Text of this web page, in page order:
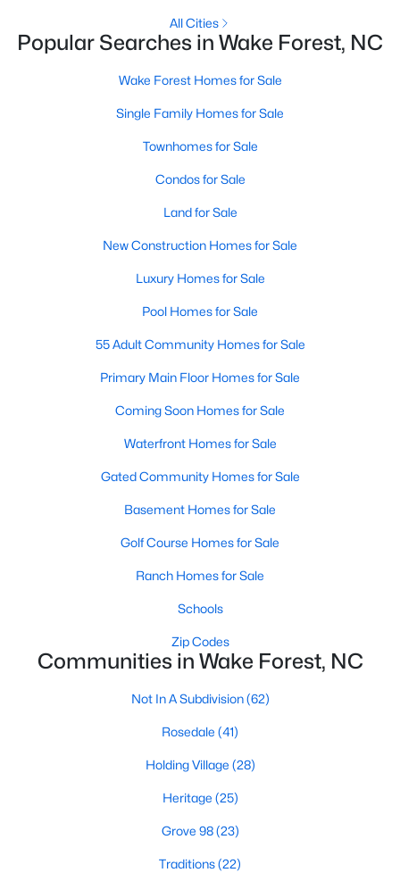
New Construction Homes for Sale
Luxury Homes for Sale
Pool Homes for Sale
55 Adult Community Homes for Sale
Primary Main Floor Homes for Sale
Coming Soon Homes for Sale
Waterfront Homes for Sale
Gated Community Homes for Sale
Basement Homes for Sale
Golf Course Homes for Sale
Ranch Homes for Sale
Schools
Zip Codes
Communities in Wake Forest, NC
Not In A Subdivision(62)
Rosedale(41)
Holding Village(28)
Heritage(25)
Grove 98(23)
All Cities
Popular Searches in Wake Forest, NC
Wake Forest Homes for Sale
Single Family Homes for Sale
Townhomes for Sale
Condos for Sale
Land for Sale
New Construction Homes for Sale
Luxury Homes for Sale
Pool Homes for Sale
55 Adult Community Homes for Sale
Primary Main Floor Homes for Sale
Coming Soon Homes for Sale
Waterfront Homes for Sale
Gated Community Homes for Sale
Basement Homes for Sale
Golf Course Homes for Sale
Ranch Homes for Sale
Schools
Zip Codes
Communities in Wake Forest, NC
Not In A Subdivision(62)
Rosedale (41)
Holding Village (28)
Heritage (25)
Grove 98(23)
Traditions(22)